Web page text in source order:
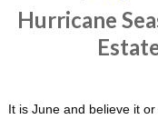
Hurricane
It is June and believe it